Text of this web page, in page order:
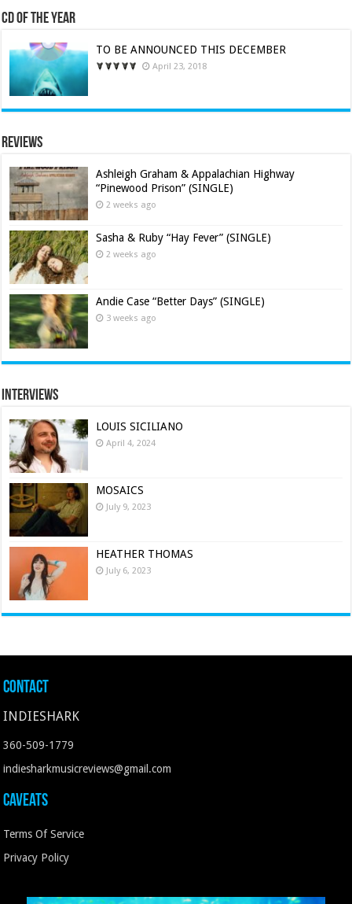
CD of the Year
TO BE ANNOUNCED THIS DECEMBER
April 23, 2018
Reviews
Ashleigh Graham & Appalachian Highway
“Pinewood Prison” (SINGLE)
2 weeks ago
Sasha & Ruby “Hay Fever” (SINGLE)
2 weeks ago
Andie Case “Better Days” (SINGLE)
3 weeks ago
Interviews
LOUIS SICILIANO
April 4, 2024
MOSAICS
July 9, 2023
HEATHER THOMAS
July 6, 2023
Contact
INDIESHARK
360-509-1779
indiesharkmusicreviews@gmail.com
Caveats
Terms Of Service
Privacy Policy